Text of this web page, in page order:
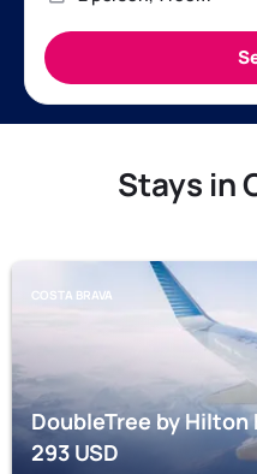
Stays in
COSTA BRAVA
DoubleTree by Hilton
293USD